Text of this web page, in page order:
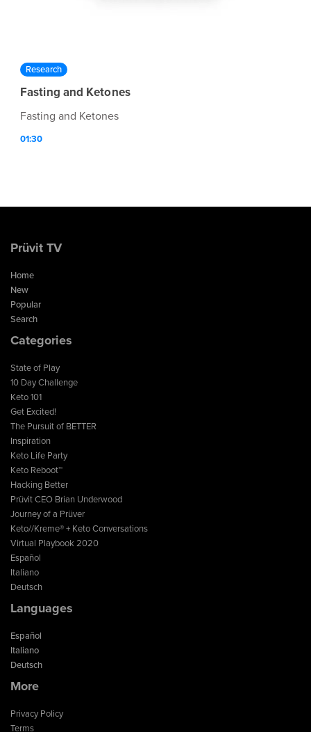
Research
Fasting and Ketones
Fasting and Ketones
01:30
Prüvit TV
Home
New
Popular
Search
Categories
State of Play
10 Day Challenge
Keto 101
Get Excited!
The Pursuit of BETTER
Inspiration
Keto Life Party
Keto Reboot™
Hacking Better
Prüvit CEO Brian Underwood
Journey of a Prüver
Keto//Kreme® + Keto Conversations
Virtual Playbook 2020
Español
Italiano
Deutsch
Languages
Español
Italiano
Deutsch
More
Privacy Policy
Terms